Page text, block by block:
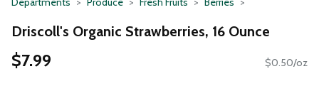
Driscoll's Organic Strawberries, 16 Ounce
$7.99 $0.50/oz